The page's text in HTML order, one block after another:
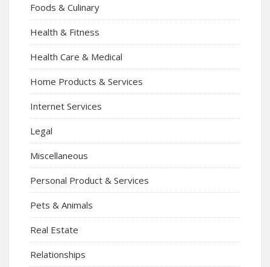
Foods & Culinary
Health & Fitness
Health Care & Medical
Home Products & Services
Internet Services
Legal
Miscellaneous
Personal Product & Services
Pets & Animals
Real Estate
Relationships